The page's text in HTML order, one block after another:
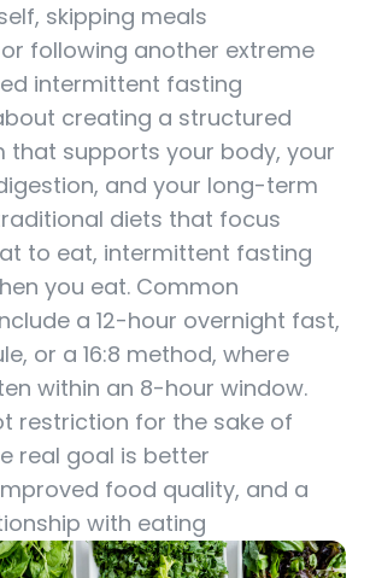
skipping meals
following another extreme
intermittent fasting
creating a structured
that supports your body, your
and your long-term
diets that focus
to eat, intermittent fasting
you eat. Common
a 12-hour overnight fast,
or a 16:8 method, where
within an 8-hour window.
restriction for the sake of
real goal is better
food quality, and a
with eating